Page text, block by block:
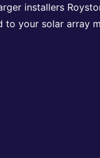
installers
to your solar array